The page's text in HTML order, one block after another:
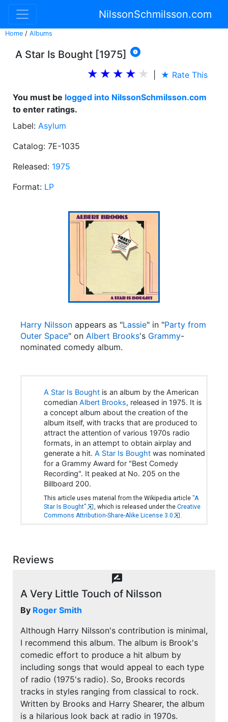
NilssonSchmilsson.com
Home / Albums
A Star Is Bought [1975] 
★ Rate This
You must be logged into NilssonSchmilsson.com
to enter ratings.
Label: Asylum
Catalog: 7E-1035
Released: 1975
Format: LP
Harry Nilsson appears as "Lassie" in "Party from
Outer Space" on Albert Brooks's Grammy-
nominated comedy album.
A Star Is Bought is an album by the American
comedianAlbert Brooks, released in 1975. It is
a concept album about the creation of the
album itself, with tracks that are produced to
attract the attention of various 1970s radio
formats, in an attempt to obtain airplay and
generate a hit.A Star Is Bought was nominated
for a Grammy Award for "Best Comedy
Recording". It peaked at No. 205 on the
Billboard 200.
This article uses material from the Wikipedia article"A
Star Is Bought"
, which is released under theCreative
Commons Attribution-Share-Alike License 3.0
.
Reviews
rate_review
A Very Little Touch of Nilsson
By Roger Smith
Although Harry Nilsson's contribution is minimal,
I recommend this album. The album is Brook's
comedic effort to produce a hit album by
including songs that would appeal to each type
of radio (1975's radio). So, Brooks records
tracks in styles ranging from classical to rock.
Written by Brooks and Harry Shearer, the album
is a hilarious look back at radio in 1970s.